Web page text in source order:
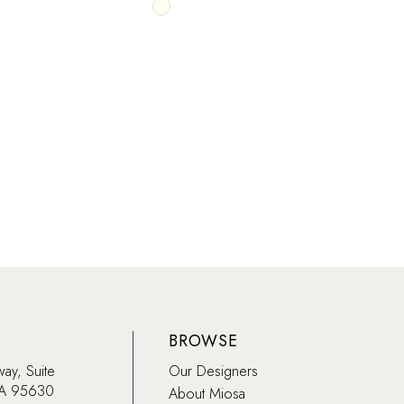
Skip
Suite
95630
BROWSE
Our Designers
About Miosa